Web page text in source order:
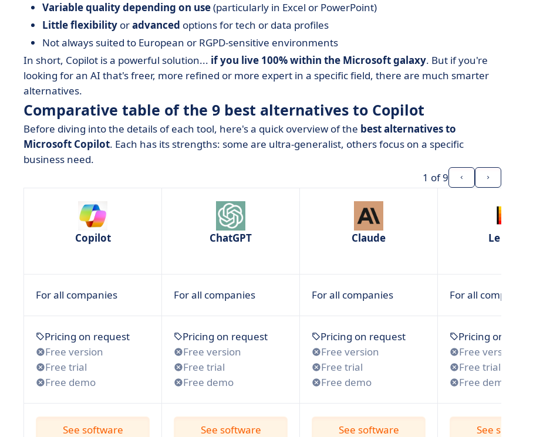
Variable quality depending on use(particularly in Excel or PowerPoint)
Little flexibility oradvanced options for tech or data profiles
Not always suited to European or RGPD-sensitive environments
In short, Copilot is a powerful solution... if you live 100% within the Microsoft galaxy. But if you're
looking for an AI that's freer, more refined or more expert in a specific field, there are much smarter
alternatives.
Comparative table of the 9 best alternatives to Copilot
Before diving into the details of each tool, here's a quick overview of the best alternatives to
Microsoft Copilot. Each has its strengths: some are ultra-generalist, others focus on a specific
business need.
1 of 9
Copilot ChatGPT Claude Le Chat
For all companies For all companies For all companies For all companies
Pricing on request
Free version
Free trial
Free demo
Pricing on request
Free version
Free trial
Free demo
Pricing on request
Free version
Free trial
Free demo
Pricing on request
Free version
Free trial
Free demo
See software See software See software See software